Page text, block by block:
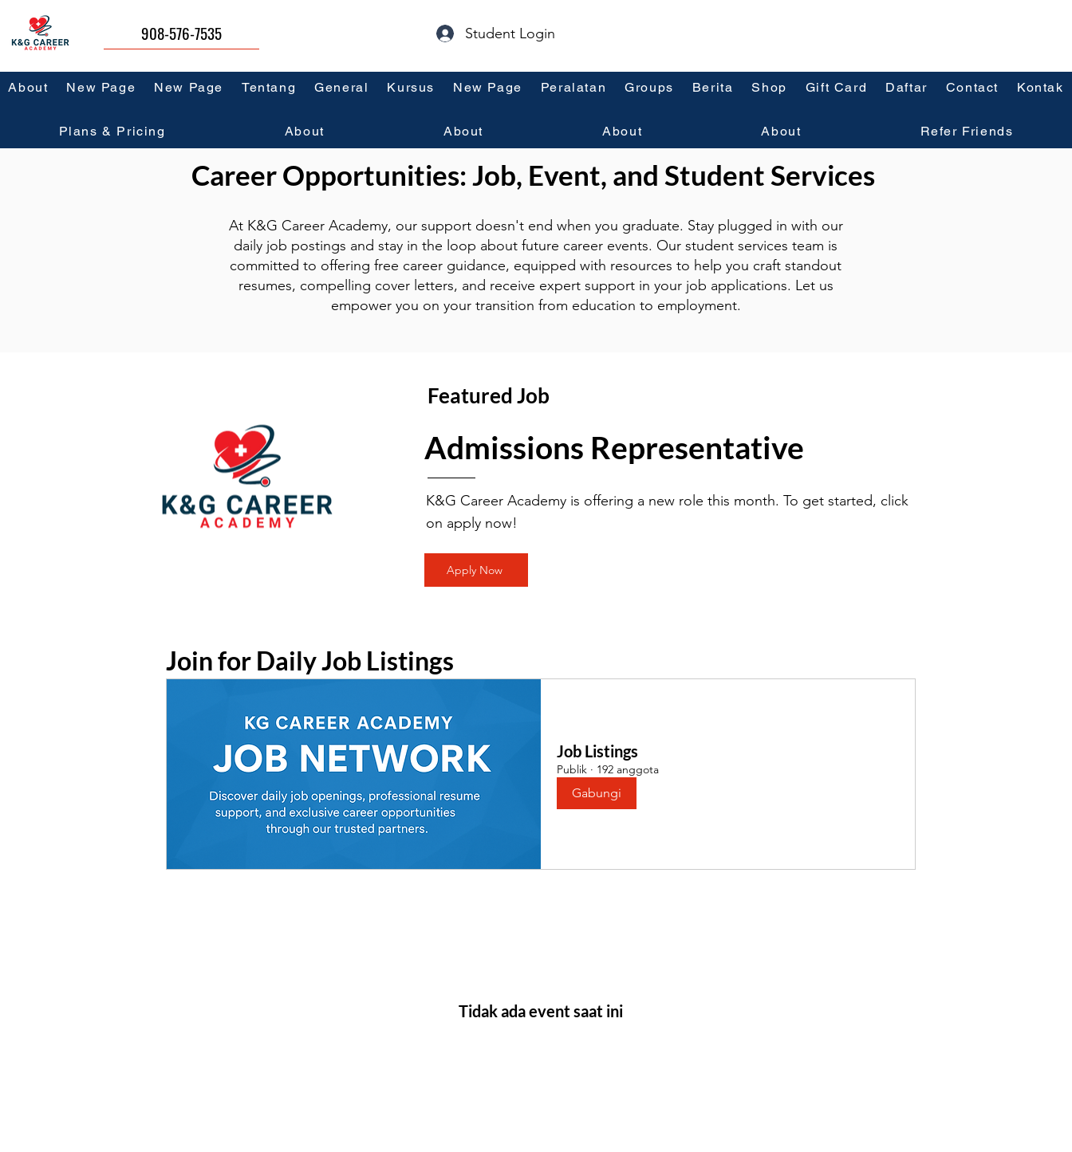
908-576-7535 Student Login
About New Page New Page Tentang General Kursus New Page Peralatan Groups Berita Shop Gift Card Daftar Contact Kontak
Plans & Pricing About About About About Refer Friends
Career Opportunities: Job, Event, and Student Services
At K&G Career Academy, our support doesn't end when you graduate. Stay plugged in with our
daily job postings and stay in the loop about future career events. Our student services team is
committed to offering free career guidance, equipped with resources to help you craft standout
resumes, compelling cover letters, and receive expert support in your job applications. Let us
empower you on your transition from education to employment.
Featured Job
Admissions Representative
K&G Career Academy is offering a new role this month. To get started, click
on apply now!
Apply Now
Join for Daily Job Listings
Job Listings
Publik · 192 anggota
Gabungi
Tidak ada event saat ini